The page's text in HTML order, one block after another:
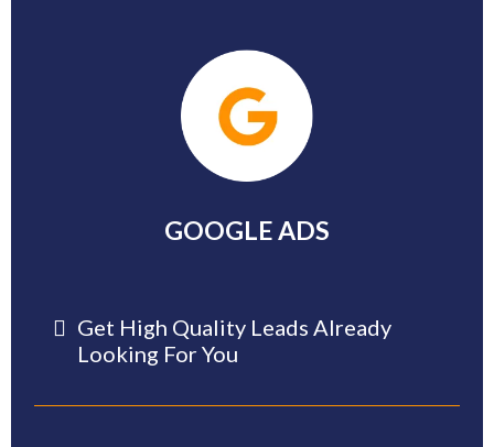
GOOGLE ADS
Get High Quality Leads Already
Looking For You